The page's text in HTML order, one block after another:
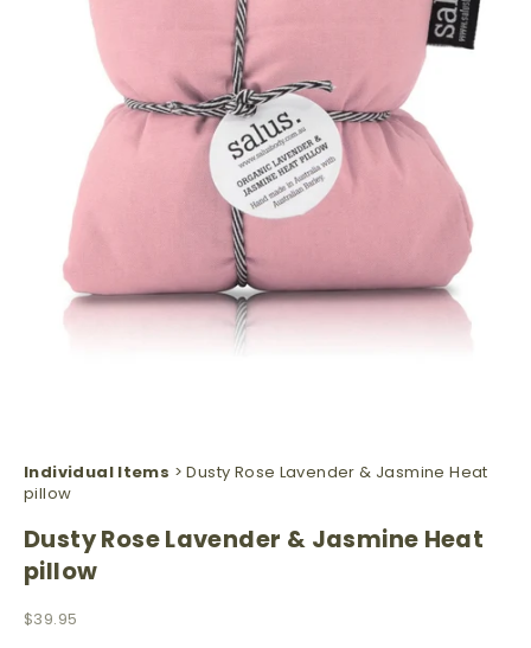
Individual Items > Dusty Rose Lavender & Jasmine Heat
pillow
Dusty Rose Lavender & Jasmine Heat
pillow
Sale price
$39.95